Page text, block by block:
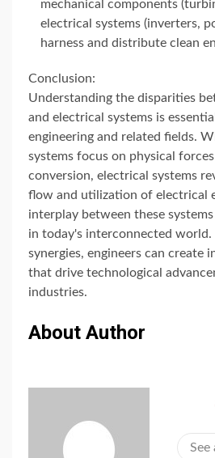
mechanical components
electrical systems (inverters,
harness and distribute clean
Conclusion:
Understanding the disparities
and electrical systems is
engineering and related fields.
systems focus on physical
conversion, electrical systems
flow and utilization of electrical
interplay between these
in today's interconnected world.
synergies, engineers can create
that drive technological
industries.
About Author
See